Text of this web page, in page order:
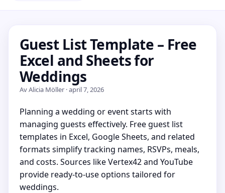
Guest List Template – Free
Excel and Sheets for
Weddings
Av Alicia Möller · april 7, 2026
Planning a wedding or event starts with
managing guests effectively. Free guest list
templates in Excel, Google Sheets, and related
formats simplify tracking names, RSVPs, meals,
and costs. Sources like Vertex42 and YouTube
provide ready-to-use options tailored for
weddings.